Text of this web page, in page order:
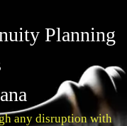
Planning
any disruption with